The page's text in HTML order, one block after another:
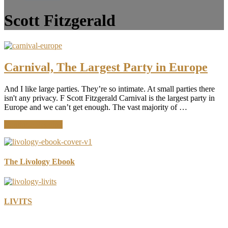
Scott Fitzgerald
Carnival, The Largest Party in Europe
And I like large parties. They’re so intimate. At small parties there
isn't any privacy. F Scott Fitzgerald Carnival is the largest party in
Europe and we can’t get enough. The vast majority of …
The
Party
The Livology Ebook
LIVITS